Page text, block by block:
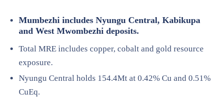
Mumbezhi includes Nyungu Central, Kabikupa
and West Mwombezhi deposits.
Total MRE includes copper, cobalt and gold resource
exposure.
Nyungu Central holds 154.4Mt at 0.42% Cu and 0.51%
CuEq.